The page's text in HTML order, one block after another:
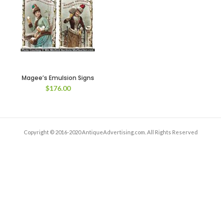
Magee’s Emulsion Signs
$176.00
Copyright © 2016-2020 AntiqueAdvertising.com. All Rights Reserved